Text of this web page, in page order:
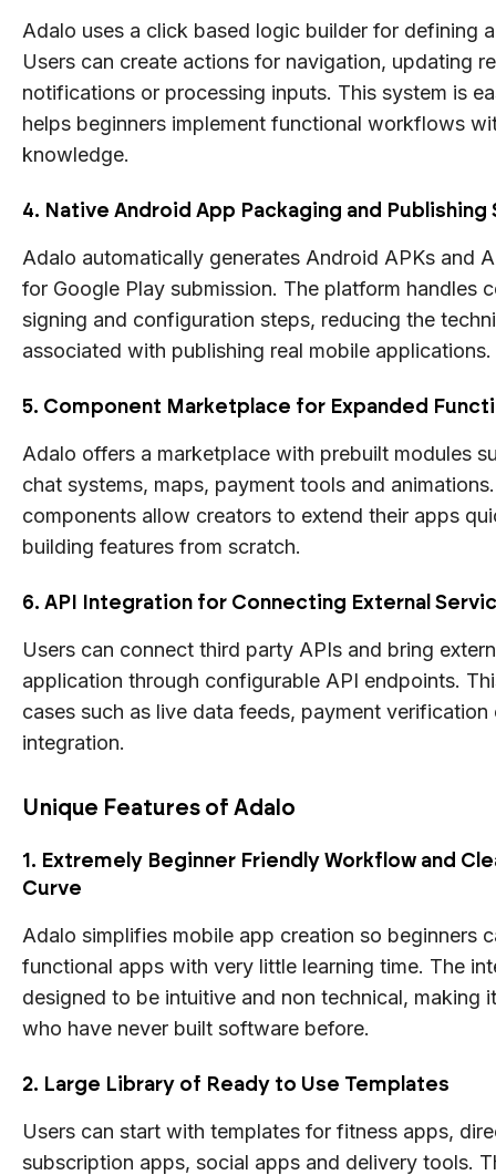
Adalo uses a click based logic builder for defining
Users can create actions for navigation, updating
notifications or processing inputs. This system is
helps beginners implement functional workflows
knowledge.
4. Native Android App Packaging and
Adalo automatically generates Android APKs and
for Google Play submission. The platform handles
signing and configuration steps, reducing the
associated with publishing real mobile applications.
5. Component Marketplace for Expanded
Adalo offers a marketplace with prebuilt modules
chat systems, maps, payment tools and
components allow creators to extend their apps
building features from scratch.
6. API Integration for Connecting External
Users can connect third party APIs and bring
application through configurable API endpoints.
cases such as live data feeds, payment verification
integration.
Unique Features of Adalo
1. Extremely Beginner Friendly Workflow and
Curve
Adalo simplifies mobile app creation so beginners
functional apps with very little learning time. The
designed to be intuitive and non technical, making
who have never built software before.
2. Large Library of Ready to Use Templates
Users can start with templates for fitness apps,
subscription apps, social apps and delivery tools.